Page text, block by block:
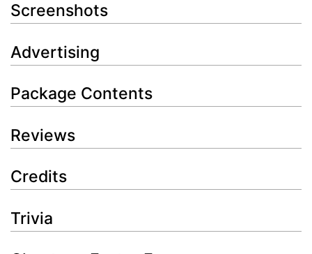
Screenshots
Advertising
Package Contents
Reviews
Credits
Trivia